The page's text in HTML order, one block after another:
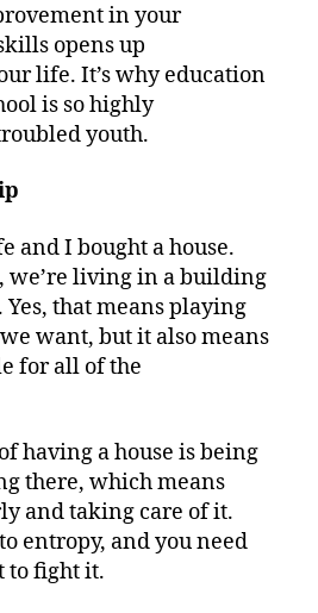
in your
opens up
life. It’s why education
is so highly
youth.
and I bought a house.
we’re living in a building
that means playing
want, but it also means
for all of the
having a house is being
there, which means
and taking care of it.
entropy, and you need
to fight it.